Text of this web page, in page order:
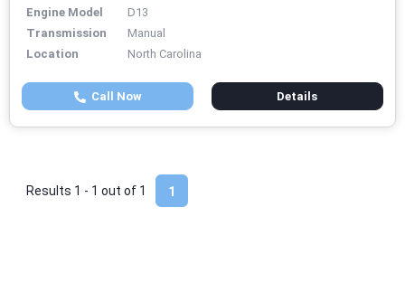
Engine Model
D13
Transmission
Manual
Location
North Carolina
Call Now Details
1
Results 1 - 1 out of 1